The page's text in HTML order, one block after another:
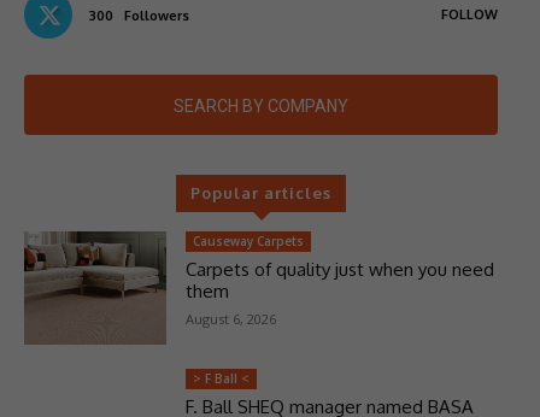
300 Followers FOLLOW
SEARCH BY COMPANY
Popular articles
Causeway Carpets
Carpets of quality just when you need
them
August 6, 2026
> F Ball <
F. Ball SHEQ manager named BASA